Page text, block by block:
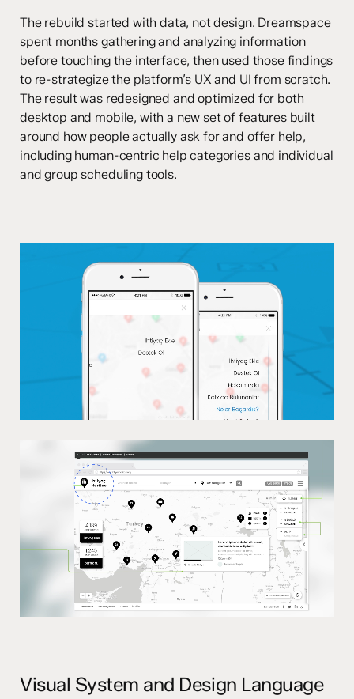
The rebuild started with data, not design. Dreamspace
spent months gathering and analyzing information
before touching the interface, then used those findings
to re-strategize the platform’s UX and UI from scratch.
The result was redesigned and optimized for both
desktop and mobile, with a new set of features built
around how people actually ask for and offer help,
including human-centric help categories and individual
and group scheduling tools.
Visual System and Design Language